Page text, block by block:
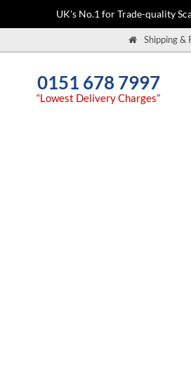
UK's No.1 for Trade-quality
Shipping &
0151 678 7997
“Lowest Delivery Charges”